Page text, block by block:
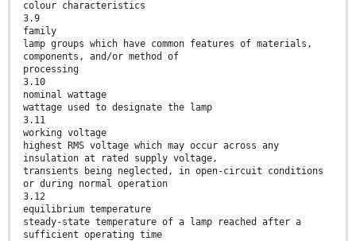
colour characteristics
3.9
family
lamp groups which have common features of materials,
components, and/or method of
processing
3.10
nominal wattage
wattage used to designate the lamp
3.11
working voltage
highest RMS voltage which may occur across any
insulation at rated supply voltage,
transients being neglected, in open-circuit conditions
or during normal operation
3.12
equilibrium temperature
steady-state temperature of a lamp reached after a
sufficient operating time